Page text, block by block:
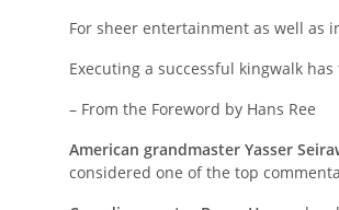
For sheer entertainment as well as
Executing a successful kingwalk
– From the Foreword by Hans Ree
American grandmaster Yasser
considered one of the top